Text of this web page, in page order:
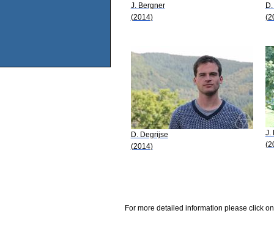
J. Bergner
(2014)
D. Degrijse
(2014)
J.
For more detailed information please click